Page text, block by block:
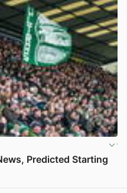
Predicted Starting